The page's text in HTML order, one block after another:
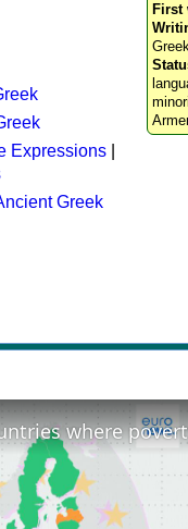
First
Expressions
Greek